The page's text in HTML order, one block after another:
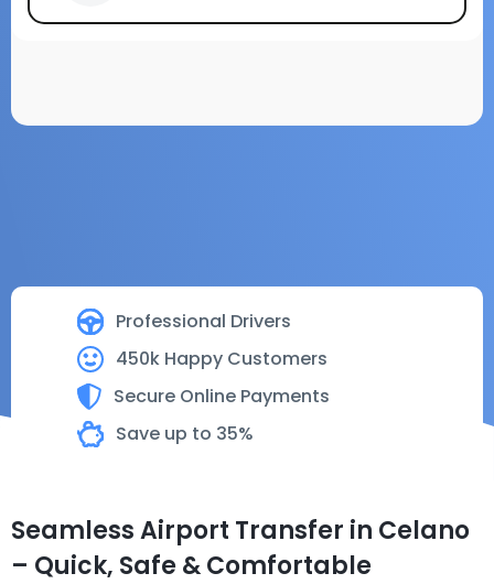
Professional Drivers
450k Happy Customers
Secure Online Payments
Save up to 35%
Seamless Airport Transfer in Celano
– Quick, Safe & Comfortable